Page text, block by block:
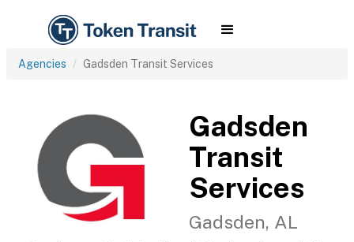
Agencies Gadsden Transit Services
Gadsden
Transit
Services
Gadsden, AL